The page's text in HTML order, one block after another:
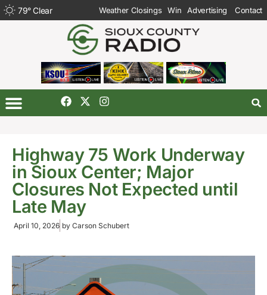
79°Clear Weather Closings Win Advertising Contact
Highway 75 Work Underway
in Sioux Center; Major
Closures Not Expected until
Late May
April 10, 2026 by Carson Schubert